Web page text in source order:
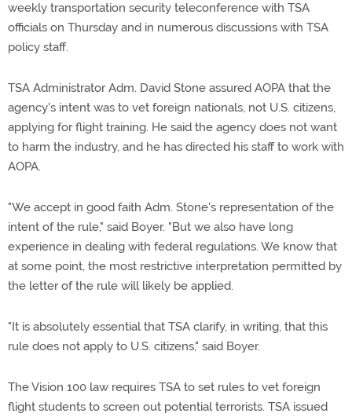
weekly transportation security teleconference with TSA
officials on Thursday and in numerous discussions with TSA
policy staff.
TSA Administrator Adm. David Stone assured AOPA that the
agency's intent was to vet foreign nationals, not U.S. citizens,
applying for flight training. He said the agency does not want
to harm the industry, and he has directed his staff to work with
AOPA.
"We accept in good faith Adm. Stone's representation of the
intent of the rule," said Boyer. "But we also have long
experience in dealing with federal regulations. We know that
at some point, the most restrictive interpretation permitted by
the letter of the rule will likely be applied.
"It is absolutely essential that TSA clarify, in writing, that this
rule does not apply to U.S. citizens," said Boyer.
The Vision 100 law requires TSA to set rules to vet foreign
flight students to screen out potential terrorists. TSA issued